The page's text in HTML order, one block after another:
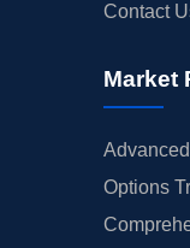
Contact
Market
Options